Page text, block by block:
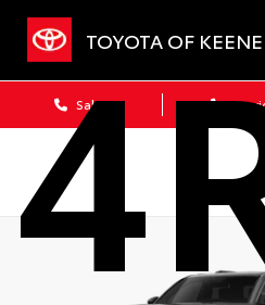
TOYOTA OF KEENE
Sales